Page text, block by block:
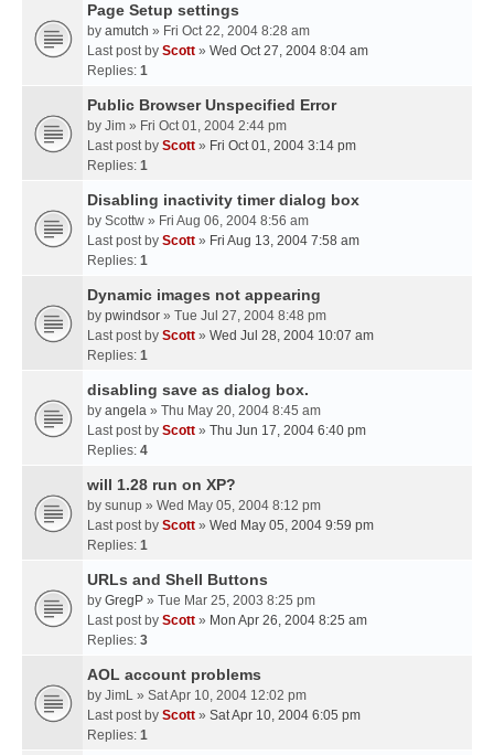
Page Setup settings
by amutch » Fri Oct 22, 2004 8:28 am
Last post by Scott » Wed Oct 27, 2004 8:04 am
Replies: 1
Public Browser Unspecified Error
by Jim » Fri Oct 01, 2004 2:44 pm
Last post by Scott » Fri Oct 01, 2004 3:14 pm
Replies: 1
Disabling inactivity timer dialog box
by Scottw » Fri Aug 06, 2004 8:56 am
Last post by Scott » Fri Aug 13, 2004 7:58 am
Replies: 1
Dynamic images not appearing
by pwindsor » Tue Jul 27, 2004 8:48 pm
Last post by Scott » Wed Jul 28, 2004 10:07 am
Replies: 1
disabling save as dialog box.
by angela » Thu May 20, 2004 8:45 am
Last post by Scott » Thu Jun 17, 2004 6:40 pm
Replies: 4
will 1.28 run on XP?
by sunup » Wed May 05, 2004 8:12 pm
Last post by Scott » Wed May 05, 2004 9:59 pm
Replies: 1
URLs and Shell Buttons
by GregP » Tue Mar 25, 2003 8:25 pm
Last post by Scott » Mon Apr 26, 2004 8:25 am
Replies: 3
AOL account problems
by JimL » Sat Apr 10, 2004 12:02 pm
Last post by Scott » Sat Apr 10, 2004 6:05 pm
Replies: 1